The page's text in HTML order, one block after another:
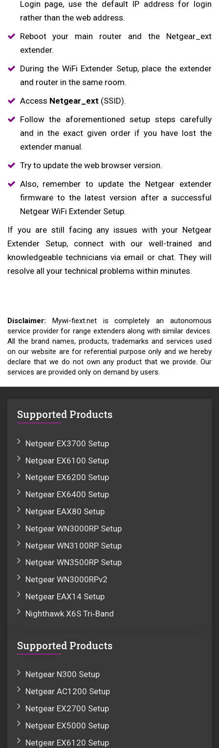
Login page, use the default IP address for login
rather than the web address.
Reboot your main router and the Netgear_ext
extender.
During the WiFi Extender Setup, place the extender
and router in the same room.
Access Netgear_ext (SSID).
Follow the aforementioned setup steps carefully
and in the exact given order if you have lost the
extender manual.
Try to update the web browser version.
Also, remember to update the Netgear extender
firmware to the latest version after a successful
Netgear WiFi Extender Setup.
If you are still facing any issues with your Netgear
Extender Setup, connect with our well-trained and
knowledgeable technicians via email or chat. They will
resolve all your technical problems within minutes.
Disclaimer: Mywi-fiext.net is completely an autonomous
service provider for range extenders along with similar devices.
All the brand names, products, trademarks and services used
on our website are for referential purpose only and we hereby
declare that we do not own any product that we provide. Our
services are provided only on demand by users.
Supported Products
Netgear EX3700 Setup
Netgear EX6100 Setup
Netgear EX6200 Setup
Netgear EX6400 Setup
Netgear EAX80 Setup
Netgear WN3000RP Setup
Netgear WN3100RP Setup
Netgear WN3500RP Setup
Netgear WN3000RPv2
Netgear EAX14 Setup
Nighthawk X6S Tri‑Band
Supported Products
Netgear N300 Setup
Netgear AC1200 Setup
Netgear EX2700 Setup
Netgear EX5000 Setup
Netgear EX6120 Setup